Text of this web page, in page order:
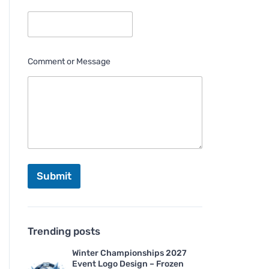
Comment or Message
Submit
Trending posts
Winter Championships 2027
Event Logo Design – Frozen